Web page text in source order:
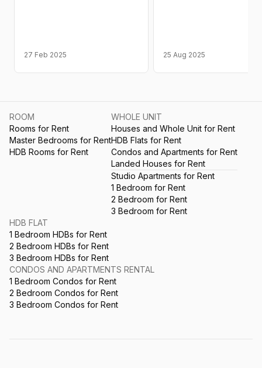
27 Feb 2025 25 Aug 2025
ROOM
Rooms for Rent
Master Bedrooms for Rent
HDB Rooms for Rent
WHOLE UNIT
Houses and Whole Unit for Rent
HDB Flats for Rent
Condos and Apartments for Rent
Landed Houses for Rent
Studio Apartments for Rent
1 Bedroom for Rent
2 Bedroom for Rent
3 Bedroom for Rent
HDB FLAT
1 Bedroom HDBs for Rent
2 Bedroom HDBs for Rent
3 Bedroom HDBs for Rent
CONDOS AND APARTMENTS RENTAL
1 Bedroom Condos for Rent
2 Bedroom Condos for Rent
3 Bedroom Condos for Rent